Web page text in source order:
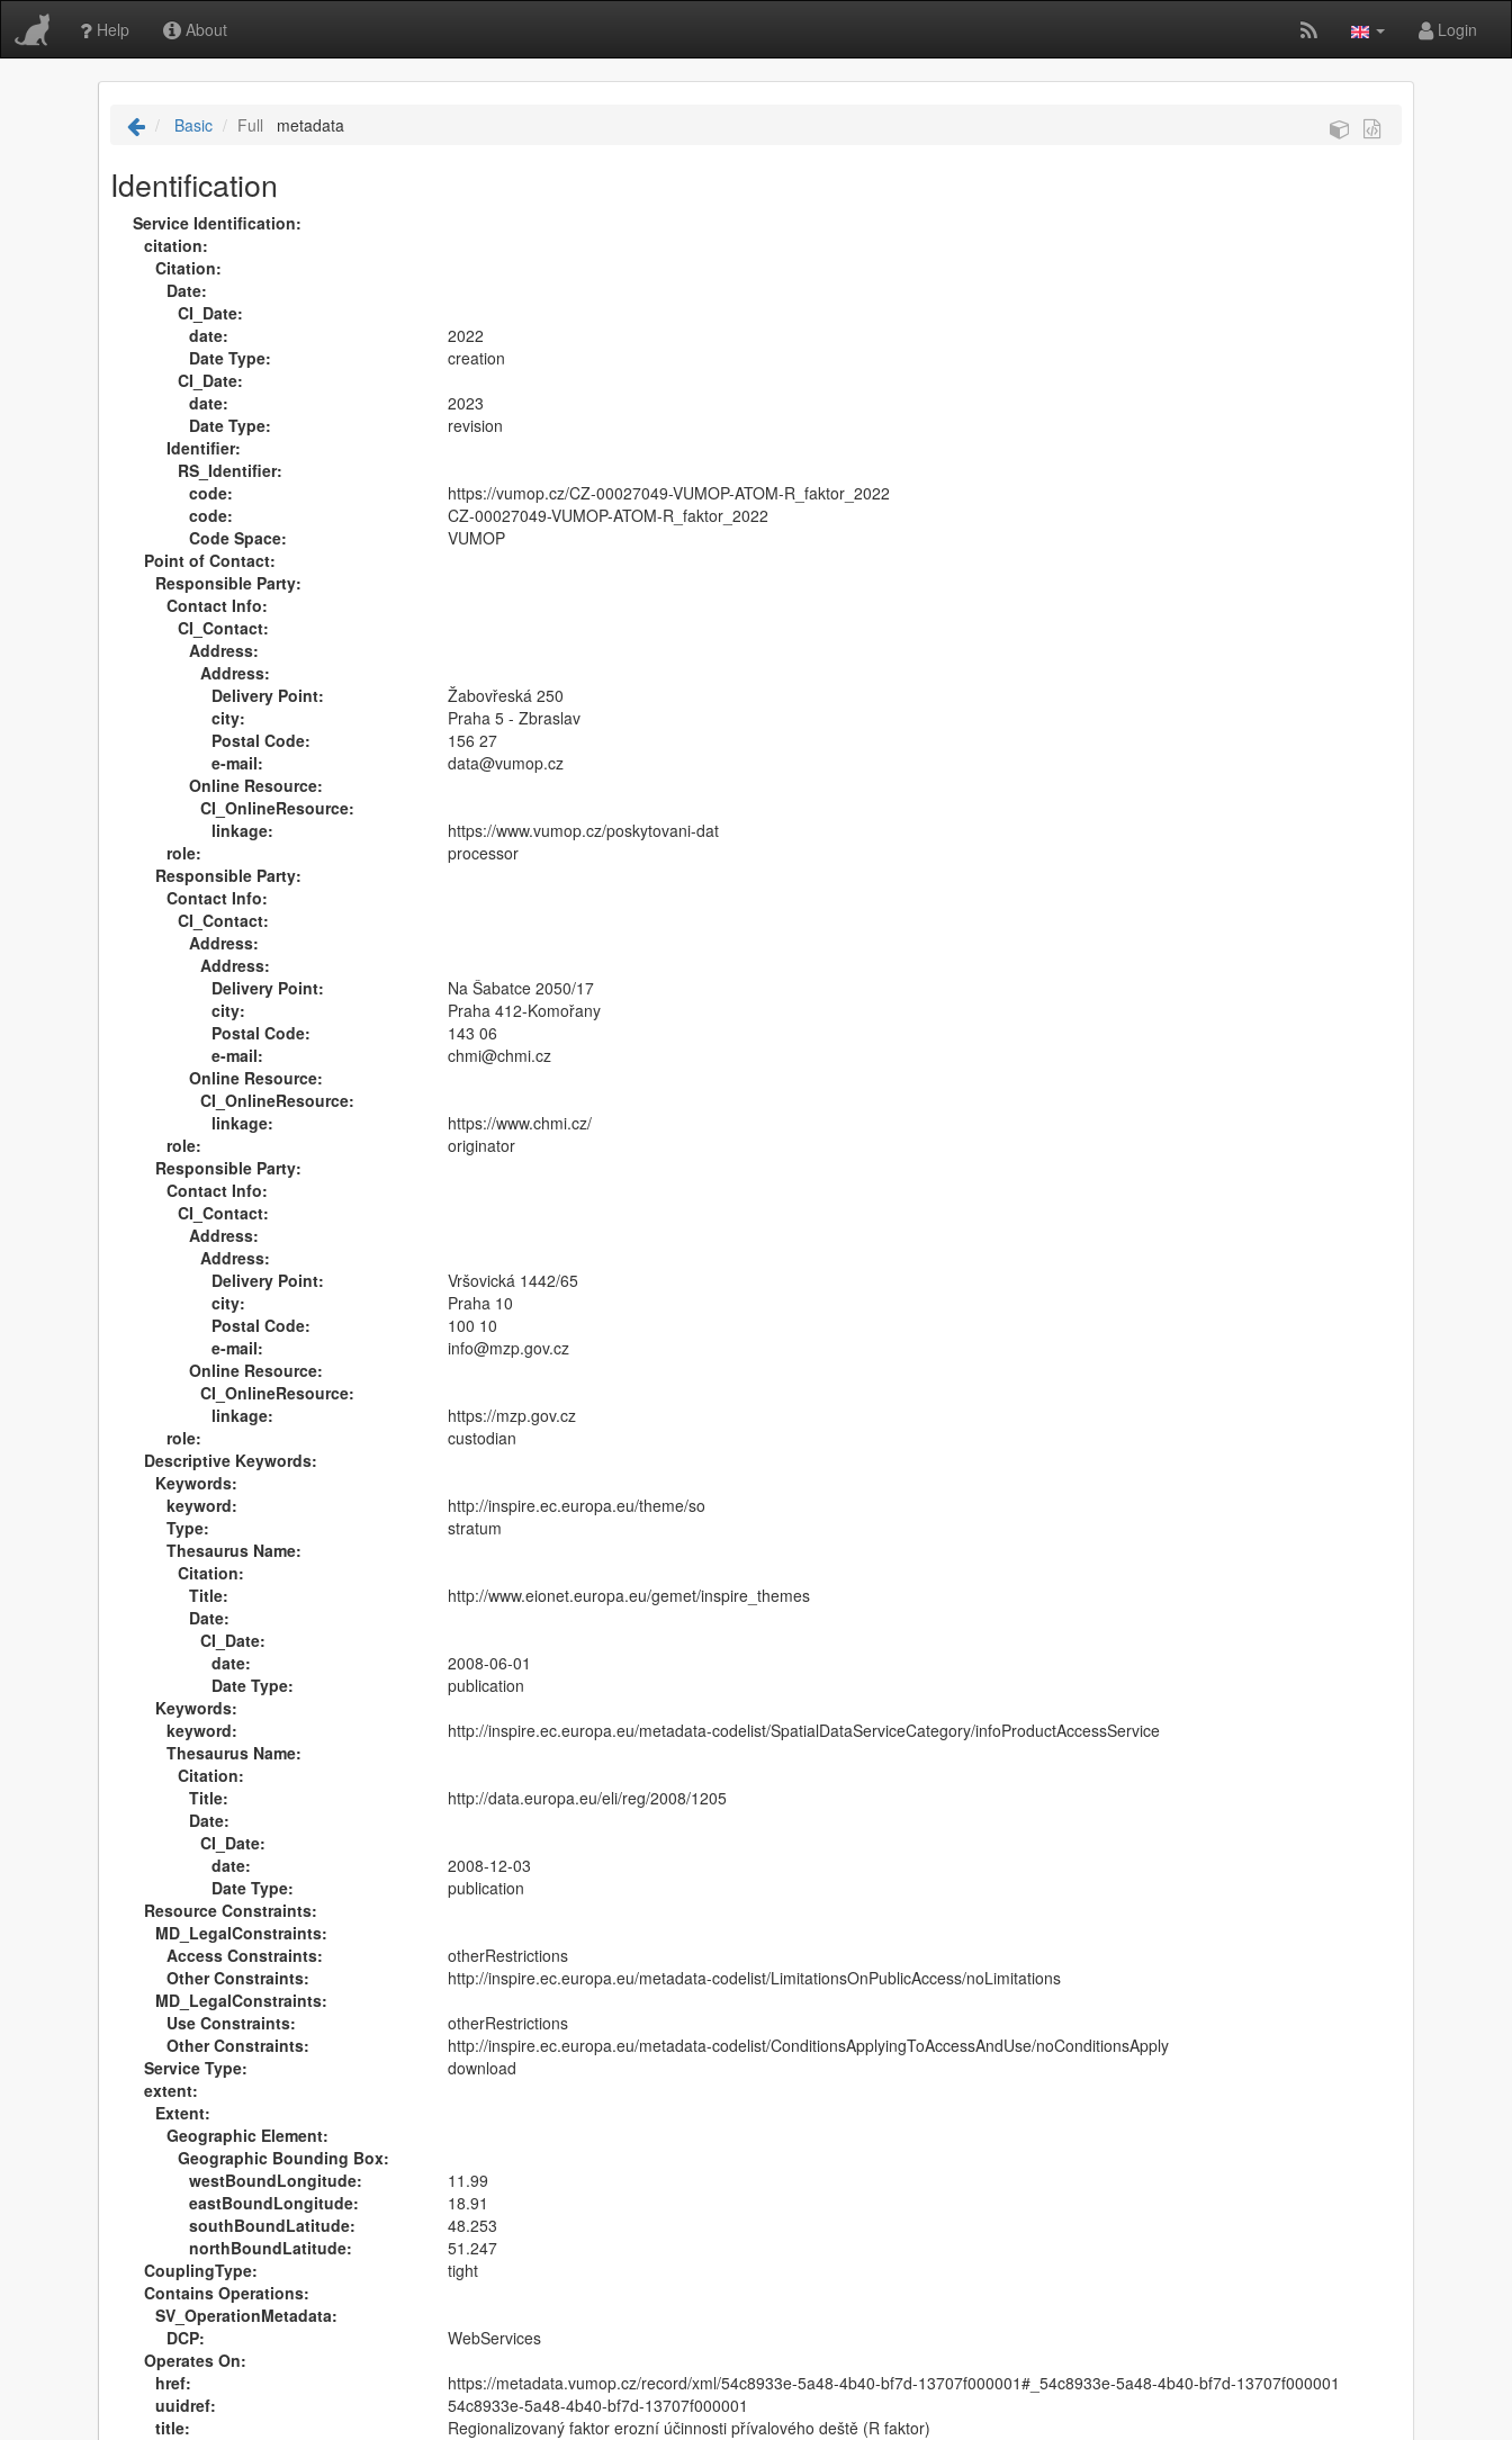
Help About Login
Basic Full metadata
Identification
Service Identification:
citation:
Citation:
Date:
CI_Date:
date:
2022
Date Type:
creation
CI_Date:
date:
2023
Date Type:
revision
Identifier:
RS_Identifier:
code:
https://vumop.cz/CZ-00027049-VUMOP-ATOM-R_faktor_2022
code:
CZ-00027049-VUMOP-ATOM-R_faktor_2022
Code Space:
VUMOP
Point of Contact:
Responsible Party:
Contact Info:
CI_Contact:
Address:
Address:
Delivery Point:
Žabovřeská 250
city:
Praha 5 - Zbraslav
Postal Code:
156 27
e-mail:
data@vumop.cz
Online Resource:
CI_OnlineResource:
linkage:
https://www.vumop.cz/poskytovani-dat
role:
processor
Responsible Party:
Contact Info:
CI_Contact:
Address:
Address:
Delivery Point:
Na Šabatce 2050/17
city:
Praha 412-Komořany
Postal Code:
143 06
e-mail:
chmi@chmi.cz
Online Resource:
CI_OnlineResource:
linkage:
https://www.chmi.cz/
role:
originator
Responsible Party:
Contact Info:
CI_Contact:
Address:
Address:
Delivery Point:
Vršovická 1442/65
city:
Praha 10
Postal Code:
100 10
e-mail:
info@mzp.gov.cz
Online Resource:
CI_OnlineResource:
linkage:
https://mzp.gov.cz
role:
custodian
Descriptive Keywords:
Keywords:
keyword:
http://inspire.ec.europa.eu/theme/so
Type:
stratum
Thesaurus Name:
Citation:
Title:
http://www.eionet.europa.eu/gemet/inspire_themes
Date:
CI_Date:
date:
2008-06-01
Date Type:
publication
Keywords:
keyword:
http://inspire.ec.europa.eu/metadata-codelist/SpatialDataServiceCategory/infoProductAccessService
Thesaurus Name:
Citation:
Title:
http://data.europa.eu/eli/reg/2008/1205
Date:
CI_Date:
date:
2008-12-03
Date Type:
publication
Resource Constraints:
MD_LegalConstraints:
Access Constraints:
otherRestrictions
Other Constraints:
http://inspire.ec.europa.eu/metadata-codelist/LimitationsOnPublicAccess/noLimitations
MD_LegalConstraints:
Use Constraints:
otherRestrictions
Other Constraints:
http://inspire.ec.europa.eu/metadata-codelist/ConditionsApplyingToAccessAndUse/noConditionsApply
Service Type:
download
extent:
Extent:
Geographic Element:
Geographic Bounding Box:
westBoundLongitude:
11.99
eastBoundLongitude:
18.91
southBoundLatitude:
48.253
northBoundLatitude:
51.247
CouplingType:
tight
Contains Operations:
SV_OperationMetadata:
DCP:
WebServices
Operates On:
href:
https://metadata.vumop.cz/record/xml/54c8933e-5a48-4b40-bf7d-13707f000001#_54c8933e-5a48-4b40-bf7d-13707f000001
uuidref:
54c8933e-5a48-4b40-bf7d-13707f000001
title:
Regionalizovaný faktor erozní účinnosti přívalového deště (R faktor)